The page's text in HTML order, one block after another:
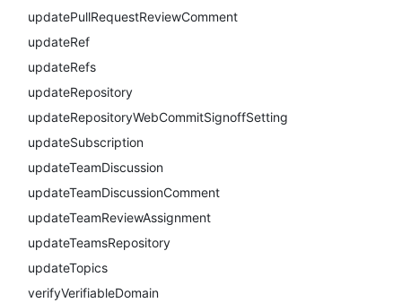
updatePullRequestReviewComment
updateRef
updateRefs
updateRepository
updateRepositoryWebCommitSignoffSetting
updateSubscription
updateTeamDiscussion
updateTeamDiscussionComment
updateTeamReviewAssignment
updateTeamsRepository
updateTopics
verifyVerifiableDomain